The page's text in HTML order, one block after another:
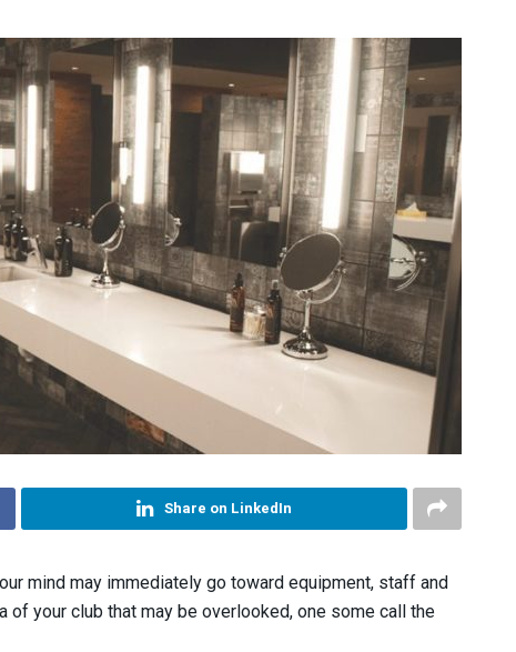
Share on LinkedIn
mind may immediately go toward equipment, staff and
of your club that may be overlooked, one some call the